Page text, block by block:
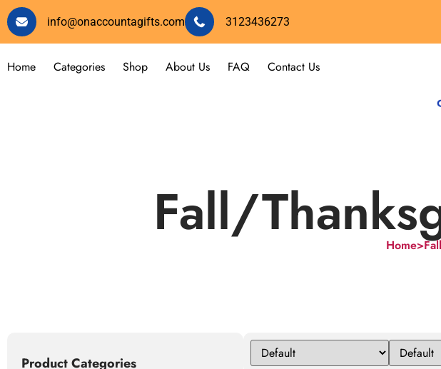
info@onaccountagifts.com 3123436273
Home Categories Shop About Us FAQ Contact Us
Fall/ Home>
Product Categories